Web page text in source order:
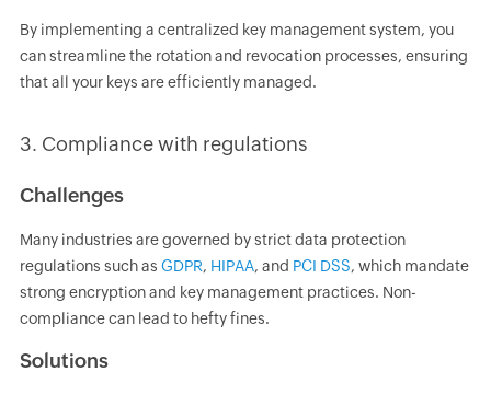
By implementing a centralized key management system, you
can streamline the rotation and revocation processes, ensuring
that all your keys are efficiently managed.
3. Compliance with regulations
Challenges
Many industries are governed by strict data protection
regulations such as GDPR, HIPAA, and PCI DSS, which mandate
strong encryption and key management practices. Non-
compliance can lead to hefty fines.
Solutions